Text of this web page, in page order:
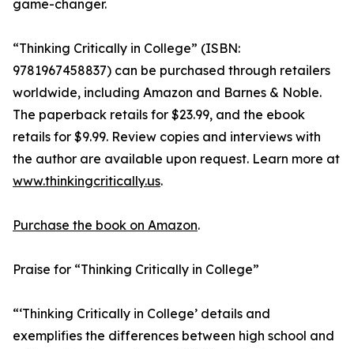
game-changer.
“Thinking Critically in College” (ISBN:
9781967458837) can be purchased through retailers
worldwide, including Amazon and Barnes & Noble.
The paperback retails for $23.99, and the ebook
retails for $9.99. Review copies and interviews with
the author are available upon request. Learn more at
www.thinkingcritically.us.
Purchase the book on Amazon.
Praise for “Thinking Critically in College”
“‘Thinking Critically in College’ details and
exemplifies the differences between high school and